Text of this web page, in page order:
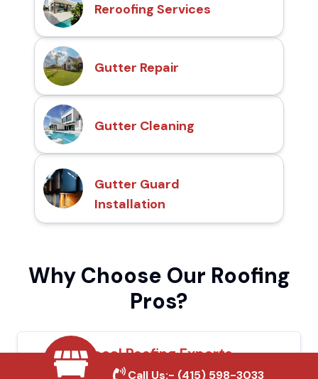
Reroofing Services
Gutter Repair
Gutter Cleaning
Gutter Guard
Installation
Why Choose Our Roofing
Pros?
Local Roofing Experts
Call Us:- (415) 598-3033